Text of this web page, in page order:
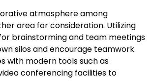
atmosphere among
area for consideration. Utilizing
brainstorming and team meetings
silos and encourage teamwork.
with modern tools such as
conferencing facilities to